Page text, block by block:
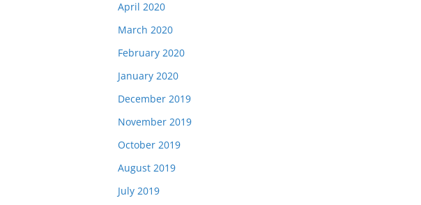
April 2020
March 2020
February 2020
January 2020
December 2019
November 2019
October 2019
August 2019
July 2019